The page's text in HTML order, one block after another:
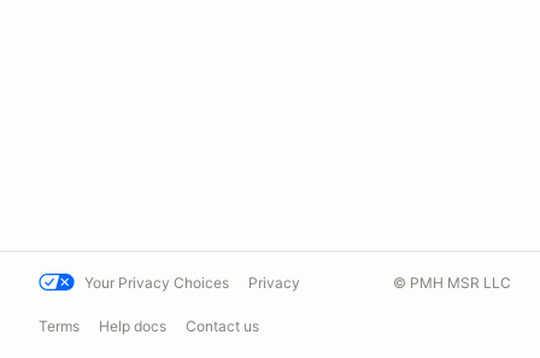
Your Privacy Choices Privacy
Terms Help docs Contact us
© PMH MSR LLC